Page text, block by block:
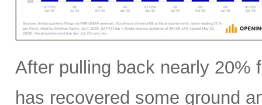
After pulling back nearly 20%
has recovered some ground